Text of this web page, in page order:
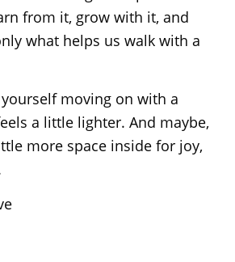
from it, grow with it, and
what helps us walk with a
moving on with a
a little lighter. And maybe,
more space inside for joy,